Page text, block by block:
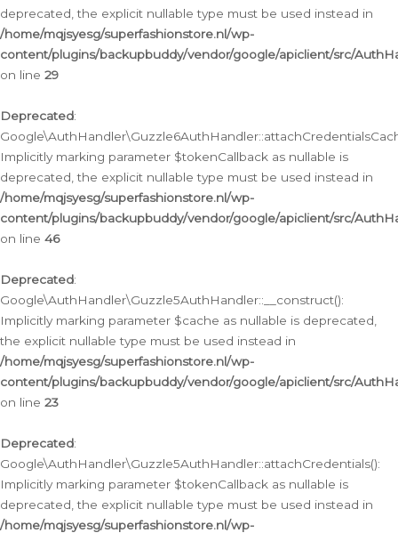
deprecated, the explicit nullable type must be used instead in
/home/mqjsyesg/superfashionstore.nl/wp-
content/plugins/backupbuddy/vendor/google/apiclient/src/
on line 29
Deprecated:
Implicitly marking parameter $tokenCallback as nullable is
deprecated, the explicit nullable type must be used instead in
/home/mqjsyesg/superfashionstore.nl/wp-
content/plugins/backupbuddy/vendor/google/apiclient/src/
on line 46
Deprecated:
Google\AuthHandler\Guzzle5AuthHandler::__construct():
Implicitly marking parameter $cache as nullable is deprecated,
the explicit nullable type must be used instead in
/home/mqjsyesg/superfashionstore.nl/wp-
content/plugins/backupbuddy/vendor/google/apiclient/src/
on line 23
Deprecated:
Google\AuthHandler\Guzzle5AuthHandler::attachCredentials():
Implicitly marking parameter $tokenCallback as nullable is
deprecated, the explicit nullable type must be used instead in
/home/mqjsyesg/superfashionstore.nl/wp-